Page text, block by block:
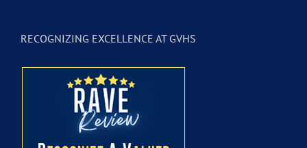
RECOGNIZING EXCELLENCE AT GVHS